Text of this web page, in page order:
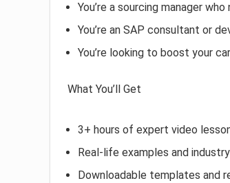
You’re a sourcing manager
You’re an SAP consultant or
You’re looking to boost your
What You’ll Get
3+ hours of expert video
Real-life examples and
Downloadable templates and